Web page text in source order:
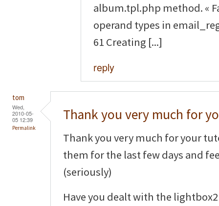
album.tpl.php method. «
operand types in
61 Creating [...]
reply
tom
Wed,
2010-05-
05 12:39
Permalink
Thank you very much for
Thank you very much for your
them for the last few days and
(seriously)
Have you dealt with the